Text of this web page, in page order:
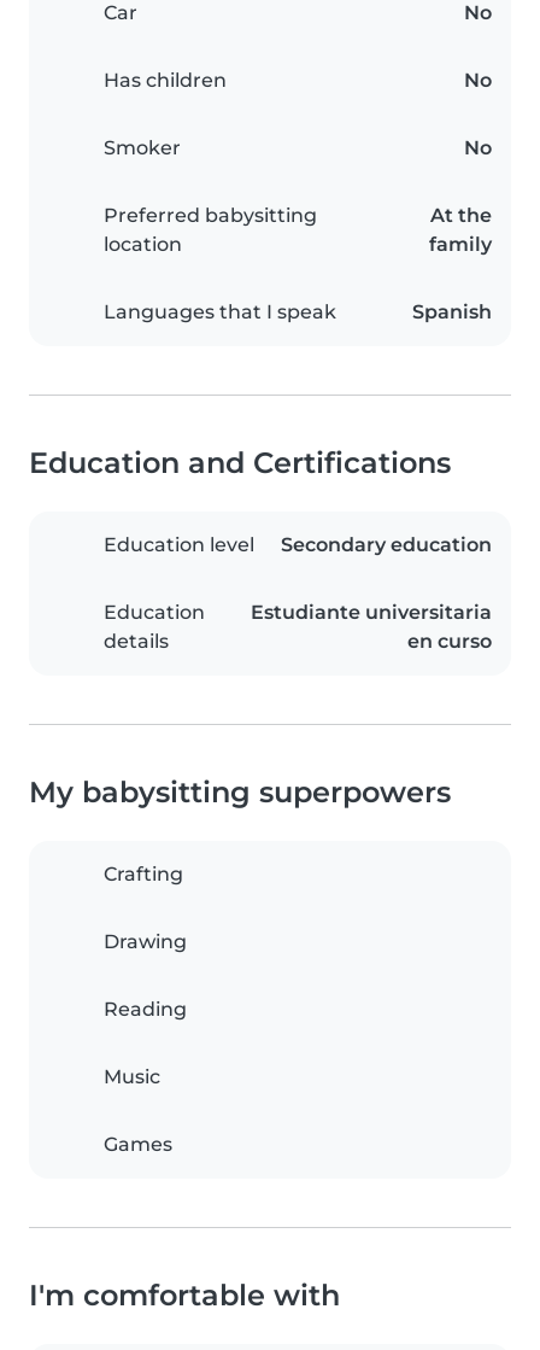
Car No
Has children No
Smoker No
Preferred babysitting
location
At the
family
Languages that I speak Spanish
Education and Certifications
Education level Secondary education
Education
details
Estudiante universitaria
en curso
My babysitting superpowers
Crafting
Drawing
Reading
Music
Games
I'm comfortable with